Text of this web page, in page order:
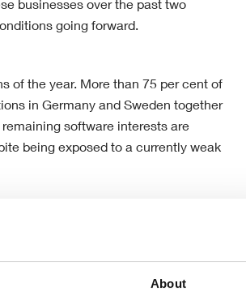
About
businesses over the past two
going forward.
of the year. More than 75 per cent of
in Germany and Sweden together
software interests are
being exposed to a currently weak
to be made to the Group’s
market.”